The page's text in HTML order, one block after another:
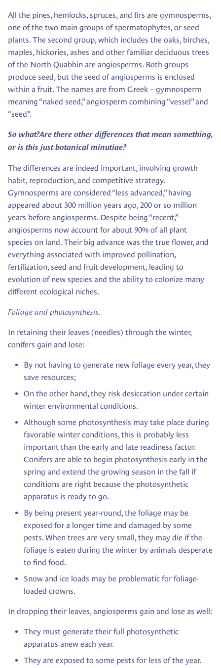
All the pines, hemlocks, spruces, and firs are gymnosperms,
one of the two main groups of spermatophytes, or seed
plants. The second group, which includes the oaks, birches,
maples, hickories, ashes and other familiar deciduous trees
of the North Quabbin are angiosperms. Both groups
produce seed, but the seed of angiosperms is enclosed
within a fruit. The names are from Greek – gymnosperm
meaning “naked seed,” angiosperm combining “vessel” and
“seed”.
So what?Are there other differences that mean something,
or is this just botanical minutiae?
The differences are indeed important, involving growth
habit, reproduction, and competitive strategy.
Gymnosperms are considered “less advanced,” having
appeared about 300 million years ago, 200 or so million
years before angiosperms. Despite being “recent,”
angiosperms now account for about 90% of all plant
species on land. Their big advance was the true flower, and
everything associated with improved pollination,
fertilization, seed and fruit development, leading to
evolution of new species and the ability to colonize many
different ecological niches.
Foliage and photosynthesis.
In retaining their leaves (needles) through the winter,
conifers gain and lose:
By not having to generate new foliage every year, they
save resources;
On the other hand, they risk desiccation under certain
winter environmental conditions.
Although some photosynthesis may take place during
favorable winter conditions, this is probably less
important than the early and late readiness factor.
Conifers are able to begin photosynthesis early in the
spring and extend the growing season in the fall if
conditions are right because the photosynthetic
apparatus is ready to go.
By being present year-round, the foliage may be
exposed for a longer time and damaged by some
pests. When trees are very small, they may die if the
foliage is eaten during the winter by animals desperate
to find food.
Snow and ice loads may be problematic for foliage-
loaded crowns.
In dropping their leaves, angiosperms gain and lose as well:
They must generate their full photosynthetic
apparatus anew each year.
They are exposed to some pests for less of the year.